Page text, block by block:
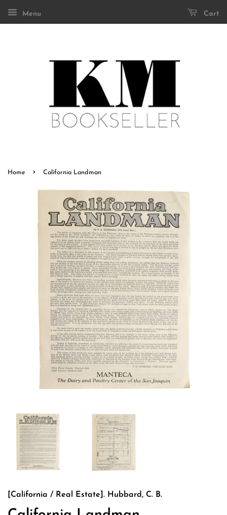
Menu Cart
Home › California Landman
[California / Real Estate]. Hubbard, C. B.